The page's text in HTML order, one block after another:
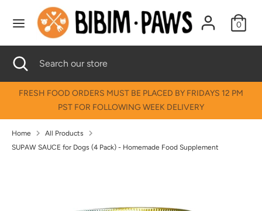
Skip to content
Skip to menu
Skip to footer
Open Accessibility Widget
0
our
Search Search
store
Close
search
FRESH FOOD ORDERS MUST BE PLACED BY FRIDAYS 12 PM
PST FOR FOLLOWING WEEK DELIVERY
Home
All Products
SUPAW SAUCE for Dogs (4 Pack) - Homemade Food Supplement